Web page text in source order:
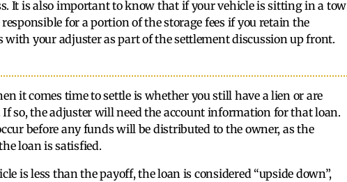
It is also important to know that if your vehicle is sitting in a tow
for a portion of the storage fees if you retain the
with your adjuster as part of the settlement discussion up front.
it comes time to settle is whether you still have a lien or are
so, the adjuster will need the account information for that loan.
before any funds will be distributed to the owner, as the
loan is satisfied.
is less than the payoff, the loan is considered “upside down”,